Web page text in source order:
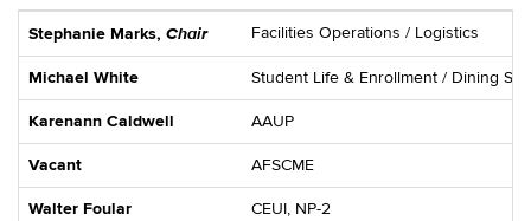
Stephanie Marks, Chair Facilities Operations / Logistics
Michael White Student Life & Enrollment / Dining
Karenann Caldwell AAUP
Vacant AFSCME
Walter Foular CEUI, NP-2